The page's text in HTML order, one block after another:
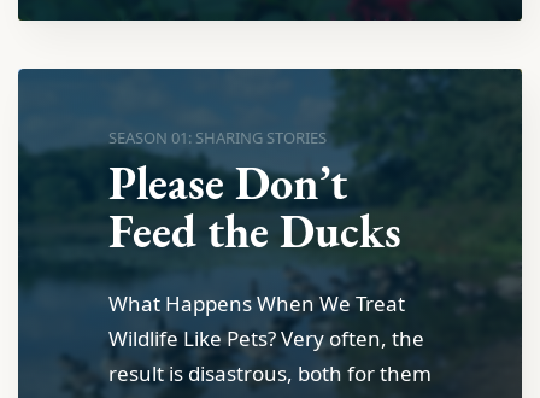
SEASON 01: SHARING STORIES
Please Don’t
Feed the Ducks
What Happens When We Treat
Wildlife Like Pets? Very often, the
result is disastrous, both for them